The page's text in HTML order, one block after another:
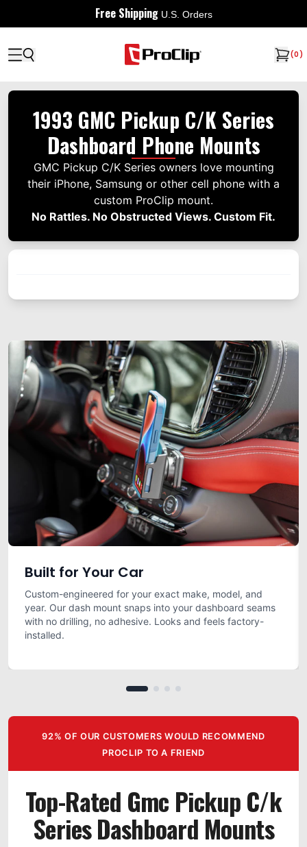
Free Shipping U.S. Orders
(0)
1993 GMC Pickup C/K Series
Dashboard Phone Mounts
GMC Pickup C/K Series owners love mounting
their iPhone, Samsung or other cell phone with a
custom ProClip mount.
No Rattles. No Obstructed Views. Custom Fit.
Built for Your Car
Custom-engineered for your exact make, model, and
year. Our dash mount snaps into your dashboard seams
with no drilling, no adhesive. Looks and feels factory-
installed.
92% OF OUR CUSTOMERS WOULD RECOMMEND
PROCLIP TO A FRIEND
Top-Rated Gmc Pickup C/k
Series Dashboard Mounts